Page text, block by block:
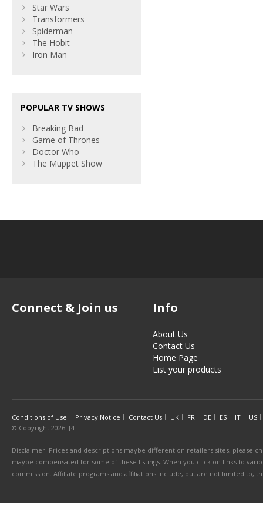
Star Wars
Transformers
Spiderman
The Hobit
Iron Man
POPULAR TV SHOWS
Breaking Bad
Game of Thrones
Doctor Who
The Muppet Show
Connect & Join us Info
About Us
Contact Us
Home Page
List your products
Conditions of Use Privacy Notice Contact Us UK FR DE ES IT
US
© Copyright 2026. [4]
Disclaimer: Prices and descriptions maybe different on retailers sites, please
maybe compensated for some of these listings. When you click on links to
commission. Affiliate programs and affiliations include, but are not limited to,